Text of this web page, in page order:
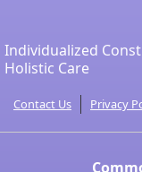
Individualized
Holistic Care
Contact Us Privacy